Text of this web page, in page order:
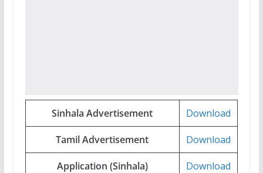
Sinhala Advertisement Download
Tamil Advertisement Download
Application (Sinhala) Download